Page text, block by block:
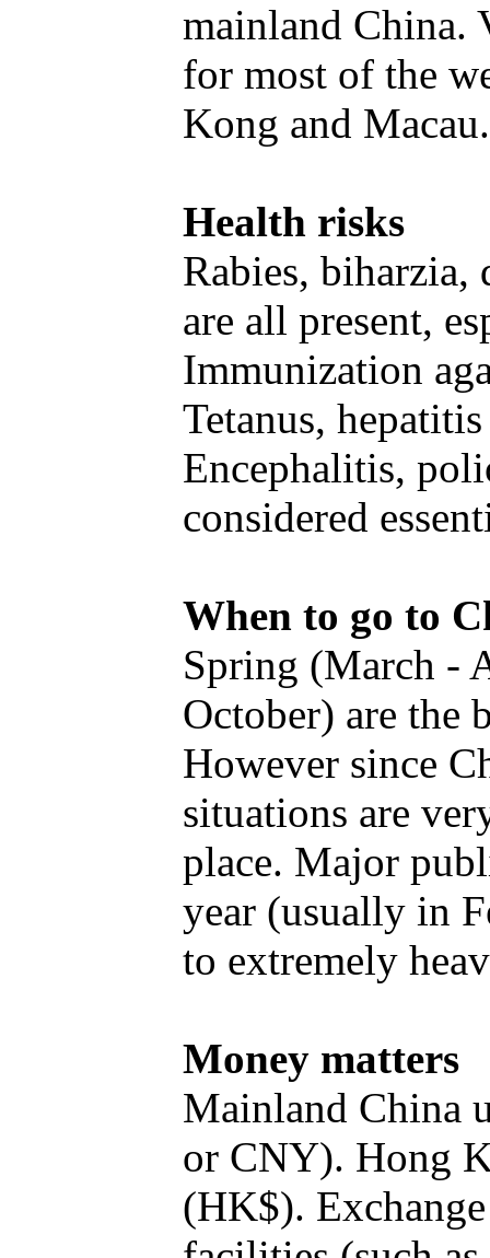
mainland China.
for most of the
Kong and Macau.
Health risks
Rabies, biharzia,
are all present,
Immunization
Tetanus,
Encephalitis,
considered
When to go to
Spring (March -
October) are the
However since
situations are
place. Major
year (usually in
to extremely
Money matters
Mainland China
or CNY). Hong
(HK$).